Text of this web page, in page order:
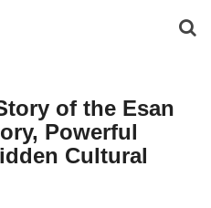
of the Esan
Powerful
Cultural